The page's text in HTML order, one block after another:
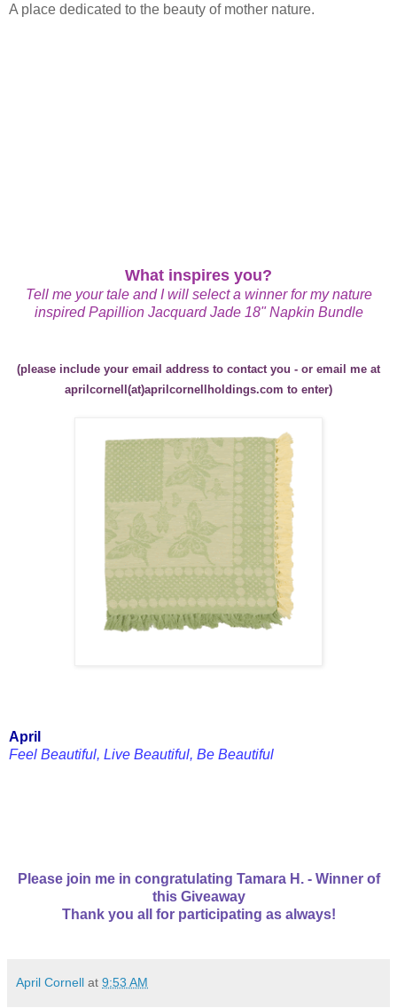
A place dedicated to the beauty of mother nature.
What inspires you?
Tell me your tale and I will select a winner for my nature
inspiredPapillion Jacquard Jade 18" Napkin Bundle
(please include your email address to contact you - or email me at
aprilcornell(at)aprilcornellholdings.com to enter)
April
Feel Beautiful, Live Beautiful, Be Beautiful
Please join me in congratulating Tamara H. - Winner of
this Giveaway
Thank you all for participating as always!
April Cornell at 9:53 AM